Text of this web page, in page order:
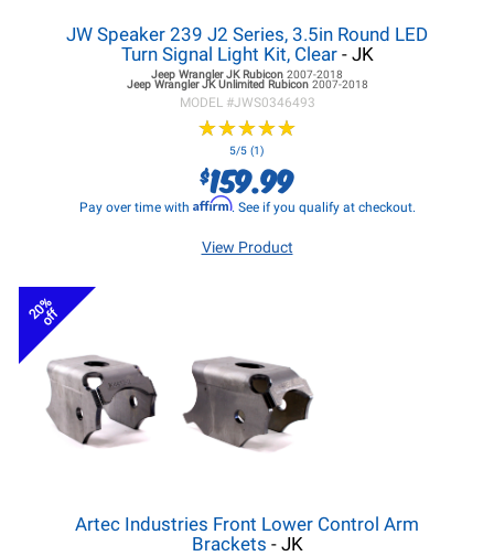
JW Speaker 239 J2 Series, 3.5in Round LED
Turn Signal Light Kit, Clear- JK
Jeep Wrangler JKRubicon 2007-2018
Jeep Wrangler JKUnlimited Rubicon 2007-2018
MODEL #JWS0346493
★★★★★
★★★★★
5/5 (1)
$159.99
Pay over time with Affirm. See if you qualify at checkout.
View Product
20%
off
Artec Industries Front Lower Control Arm
Brackets - JK